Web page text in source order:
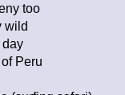
too
wild
day
Peru